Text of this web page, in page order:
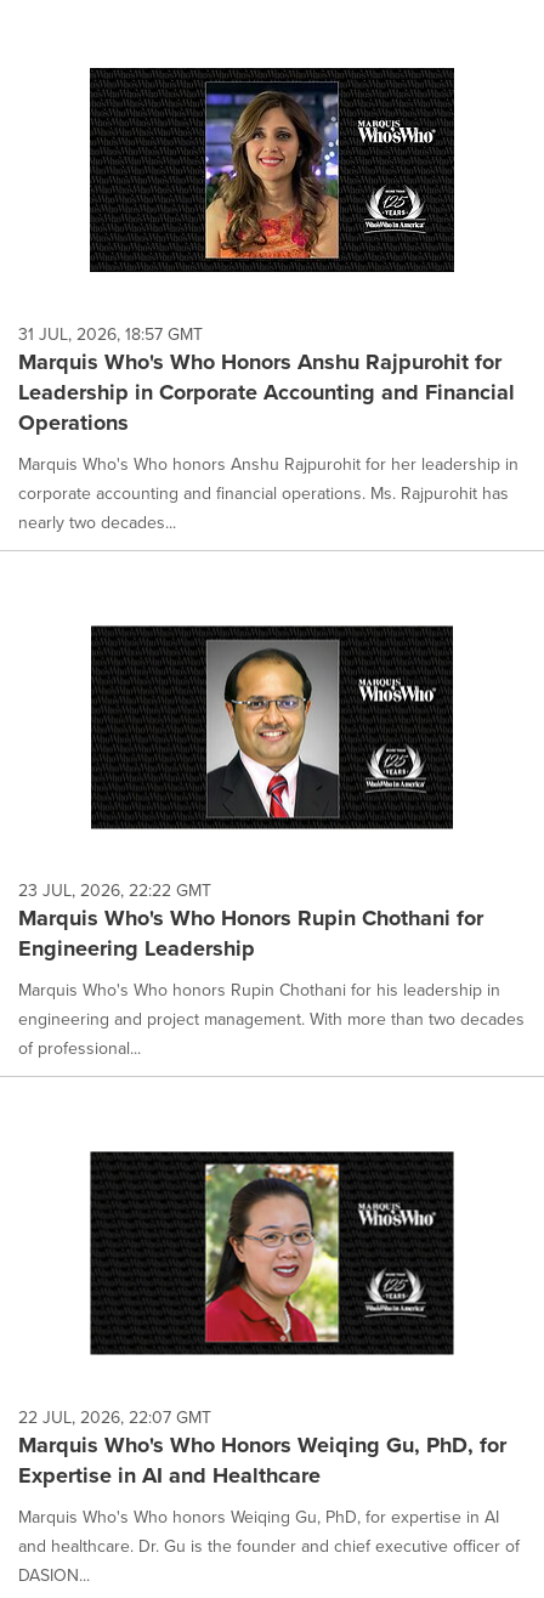
31 JUL, 2026, 18:57 GMT
Marquis Who's Who Honors Anshu Rajpurohit for
Leadership in Corporate Accounting and Financial
Operations
Marquis Who's Who honors Anshu Rajpurohit for her leadership in
corporate accounting and financial operations. Ms. Rajpurohit has
nearly two decades...
23 JUL, 2026, 22:22 GMT
Marquis Who's Who Honors Rupin Chothani for
Engineering Leadership
Marquis Who's Who honors Rupin Chothani for his leadership in
engineering and project management. With more than two decades
of professional...
22 JUL, 2026, 22:07 GMT
Marquis Who's Who Honors Weiqing Gu, PhD, for
Expertise in AI and Healthcare
Marquis Who's Who honors Weiqing Gu, PhD, for expertise in AI
and healthcare. Dr. Gu is the founder and chief executive officer of
DASION...